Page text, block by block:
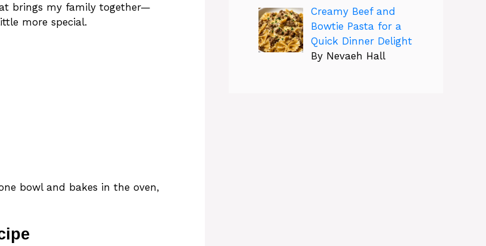
brings my family together—
more special.
bowl and bakes in the oven,
Creamy Beef and
Bowtie Pasta for a
Quick Dinner Delight
By Nevaeh Hall